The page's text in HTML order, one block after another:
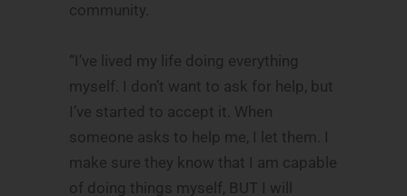
community.
“I’ve lived my life doing everything
myself. I don’t want to ask for help, but
I’ve started to accept it. When
someone asks to help me, I let them. I
make sure they know that I am capable
of doing things myself, BUT I will